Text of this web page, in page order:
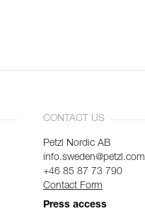
CONTACT US
Petzl Nordic AB
info.sweden@petzl.com
+46 85 87 73 790
Contact Form
Press access